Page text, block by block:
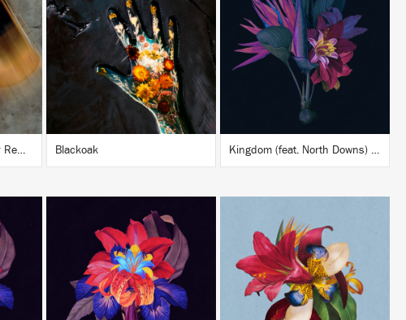
Otherside (Jasper Tygner Remix)
LISTEN
BUY
Blackoak
LISTEN
BUY
Kingdom (feat. North Downs) (Adesse Versions Remix)
LISTEN LISTEN